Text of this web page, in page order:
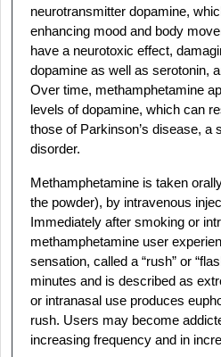
neurotransmitter dopamine,
enhancing mood and body
have a neurotoxic effect,
dopamine as well as serotonin,
Over time, methamphetamine
levels of dopamine, which can
those of Parkinson’s disease, a
disorder.
Methamphetamine is taken
the powder), by intravenous
Immediately after smoking or
methamphetamine user
sensation, called a “rush” or
minutes and is described as
or intranasal use produces
rush. Users may become
increasing frequency and in